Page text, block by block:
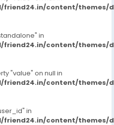
content/themes/
in
content/themes/
"value" on null in
content/themes/
in
content/themes/